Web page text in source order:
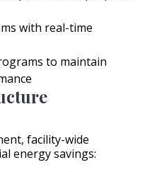
with real-time
to maintain
facility-wide
energy savings: